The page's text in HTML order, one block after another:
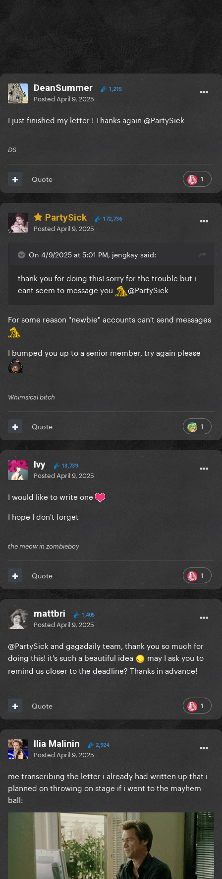
DeanSummer 1,215
Posted April 9, 2025
I just finished my letter ! Thanks again @PartySick
DS
1
Quote
PartySick 172,736
Posted April 9, 2025
On 4/9/2025 at 5:01 PM, jengkay said:
thank you for doing this! sorry for the trouble but i
cant seem to message you
@PartySick
For some reason "newbie" accounts can't send messages
I bumped you up to a senior member, try again please
Whimsical bitch
1
Quote
Ivy 13,739
Posted April 9, 2025
I would like to write one
I hope I don't forget
the meow in zombieboy
1
Quote
mattbri 1,405
Posted April 9, 2025
@PartySick and gagadaily team, thank you so much for
doing this! it's such a beautiful idea
may I ask you to
remind us closer to the deadline? Thanks in advance!
1
Quote
Ilia Malinin 2,924
Posted April 9, 2025
me transcribing the letter i already had written up that i
planned on throwing on stage if i went to the mayhem
ball: